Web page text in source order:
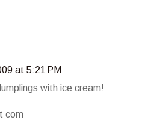
at 5:21 PM
with ice cream!
com